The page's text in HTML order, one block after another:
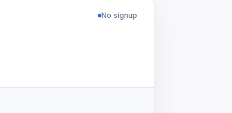
No signup